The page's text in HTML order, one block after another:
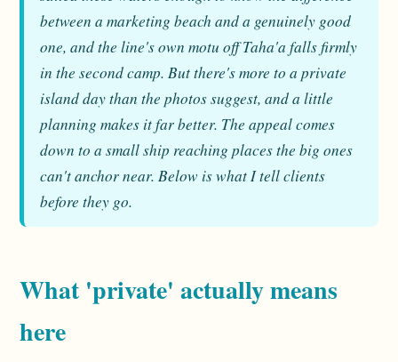
between a marketing beach and a genuinely good
one, and the line's own motu off Taha'a falls firmly
in the second camp. But there's more to a private
island day than the photos suggest, and a little
planning makes it far better. The appeal comes
down to a small ship reaching places the big ones
can't anchor near. Below is what I tell clients
before they go.
What 'private' actually means
here